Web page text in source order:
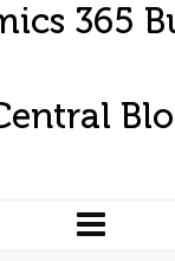
365